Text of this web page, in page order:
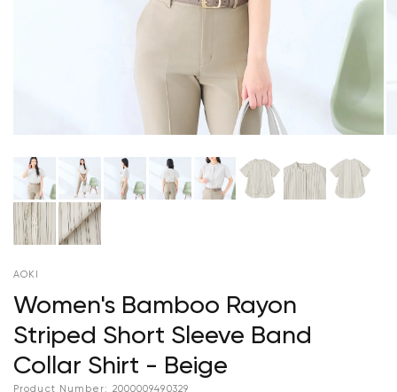
AOKI
Women's Bamboo Rayon
Striped Short Sleeve Band
Collar Shirt - Beige
Product Number: 2000009490329